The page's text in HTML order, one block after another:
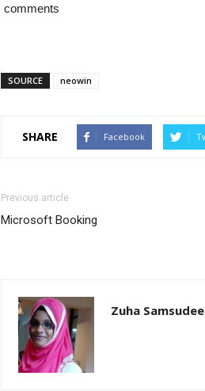
comments
SOURCE neowin
SHARE Facebook
Previous article
Microsoft Booking
Zuha